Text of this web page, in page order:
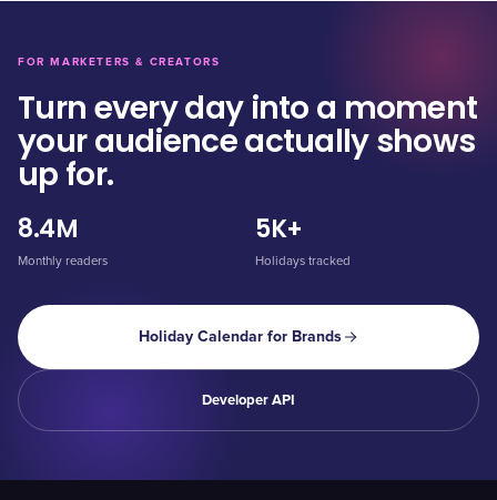
FOR MARKETERS & CREATORS
Turn every day into a moment
your audience actually shows
up for.
8.4M
Monthly readers
5K+
Holidays tracked
Holiday Calendar for Brands
Developer API